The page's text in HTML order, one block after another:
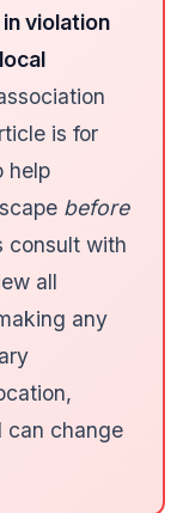
violation
is for
help
before
consult with
all
any
can change